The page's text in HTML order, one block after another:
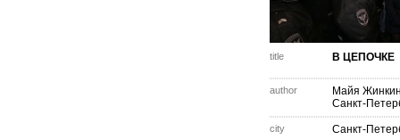
title В ЦЕПОЧКЕ
author
Майя
Санкт-
city Санкт-